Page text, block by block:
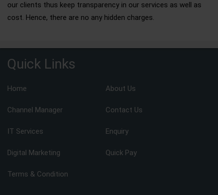
our clients thus keep transparency in our services as well as
cost. Hence, there are no any hidden charges.
Quick Links
Home About Us
Channel Manager Contact Us
IT Services Enquiry
Digital Marketing Quick Pay
Terms & Condition